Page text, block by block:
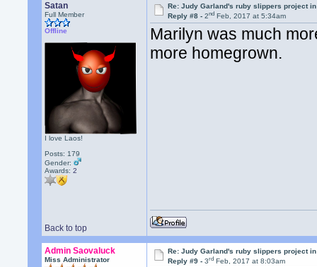
Satan
Full Member
Offline
I love Laos!
Posts: 179
Gender:
Awards:2
Re: Judy Garland's ruby slippers project
Reply #8 -2nd Feb, 2017 at 5:34am
Marilyn was much
more homegrown.
Back to top
Admin Saovaluck
Miss Administrator
Re: Judy Garland's ruby slippers project
Reply #9 -3rd Feb, 2017 at 8:03am